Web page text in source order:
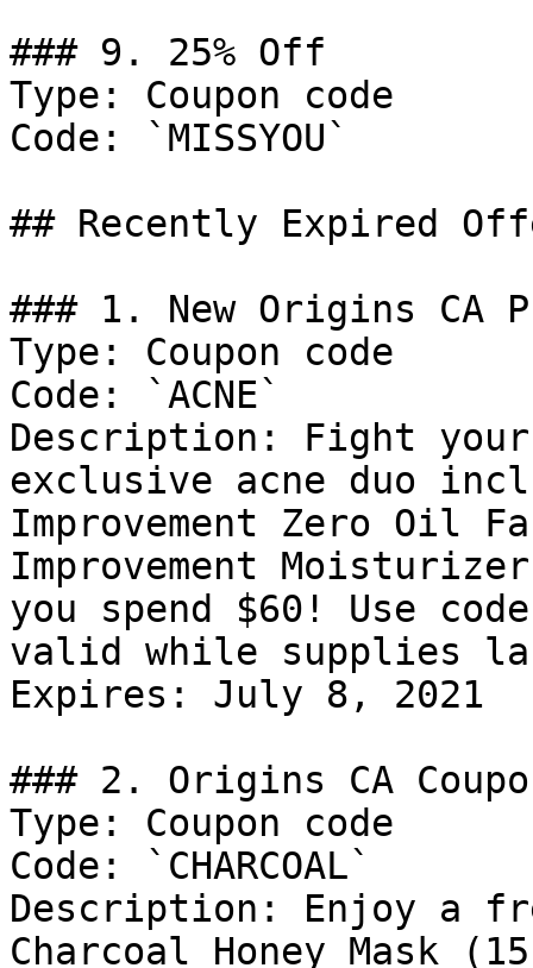
### 9. 25% Off
Type: Coupon code
Code: `MISSYOU`
## Recently Expired
### 1. New Origins CA
Type: Coupon code
Code: `ACNE`
Description: Fight
exclusive acne duo
Improvement Zero Oil
Improvement
you spend $60! Use
valid while supplies
Expires: July 8, 2021
### 2. Origins CA
Type: Coupon code
Code: `CHARCOAL`
Description: Enjoy a
Charcoal Honey Mask